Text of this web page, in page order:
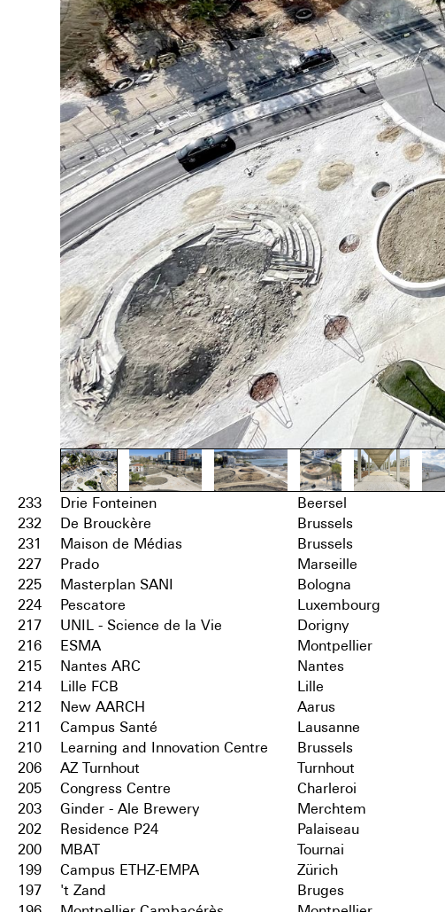
233 Drie Fonteinen Beersel
232
De Brouckère Brussels
231
Maison de Médias Brussels
227
Prado Marseille
225
Masterplan SANI Bologna
224
Pescatore Luxembourg
217
UNIL - Science de la Vie Dorigny
216
ESMA Montpellier
215
Nantes ARC Nantes
214
Lille FCB Lille
212
New AARCH Aarus
211
Campus Santé Lausanne
210
Learning and Innovation Centre Brussels
206
AZ Turnhout Turnhout
205
Congress Centre Charleroi
203
Ginder - Ale Brewery Merchtem
202
Residence P24 Palaiseau
200
MBAT Tournai
199
Campus ETHZ-EMPA Zürich
197
't Zand Bruges